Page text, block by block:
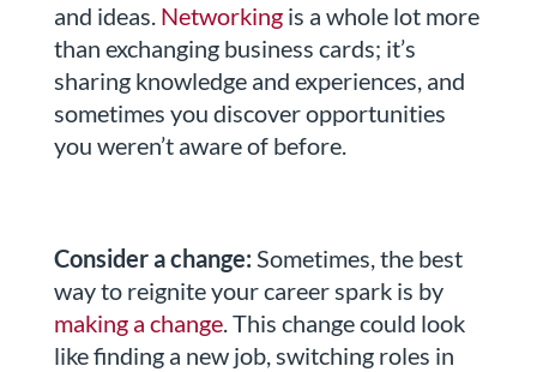
and ideas. Networkingis a whole lot more
than exchanging business cards; it’s
sharing knowledge and experiences, and
sometimes you discover opportunities
you weren’t aware of before.
Consider a change: Sometimes, the best
way to reignite your career spark is by
making a change. This change could look
like finding a new job, switching roles in